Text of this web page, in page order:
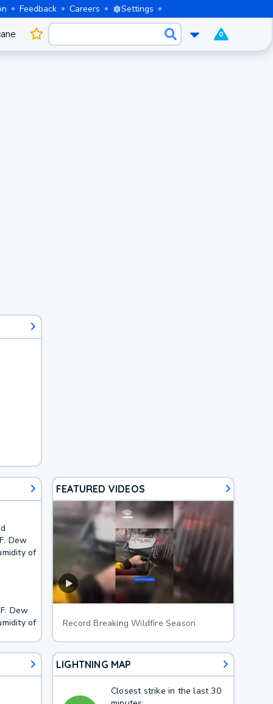
Feedback Careers Settings
0
Dew
of
Dew
of
FEATURED VIDEOS
Record Breaking Wildfire Season
LIGHTNING MAP
Closest strike in the last 30